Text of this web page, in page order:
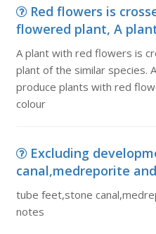
Red flowers is
flowered plant, A
A plant with red flowers is
plant of the similar species.
produce plants with red
colour
Excluding
canal,medreporite
tube feet,stone
notes